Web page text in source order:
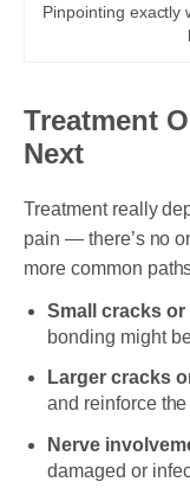
Pinpointing exactly
Treatment
Next
Treatment really
pain — there’s no
more common
Small cracks
bonding might
Larger cracks
and reinforce
Nerve
damaged or